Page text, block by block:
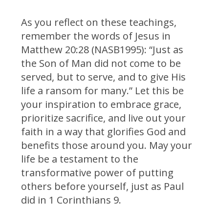
As you reflect on these teachings,
remember the words of Jesus in
Matthew 20:28 (NASB1995): “Just as
the Son of Man did not come to be
served, but to serve, and to give His
life a ransom for many.” Let this be
your inspiration to embrace grace,
prioritize sacrifice, and live out your
faith in a way that glorifies God and
benefits those around you. May your
life be a testament to the
transformative power of putting
others before yourself, just as Paul
did in 1 Corinthians 9.